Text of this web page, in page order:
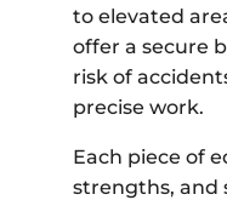
to elevated
offer a secure
risk of
precise work.
Each piece of
strengths, and